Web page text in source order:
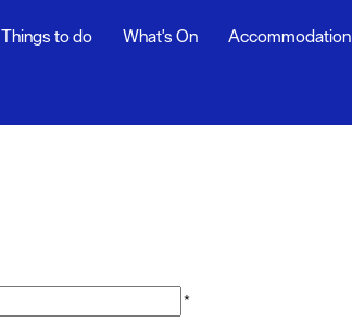
Things to do What's On Accommodation
*